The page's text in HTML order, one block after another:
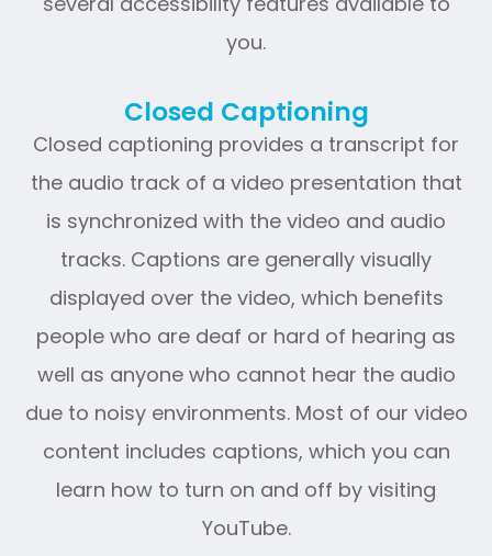
you.
Closed Captioning
Closed captioning provides a transcript for
the audio track of a video presentation that
is synchronized with the video and audio
tracks. Captions are generally visually
displayed over the video, which benefits
people who are deaf or hard of hearing as
well as anyone who cannot hear the audio
due to noisy environments. Most of our video
content includes captions, which you can
learn how to turn on and off by visiting
YouTube.